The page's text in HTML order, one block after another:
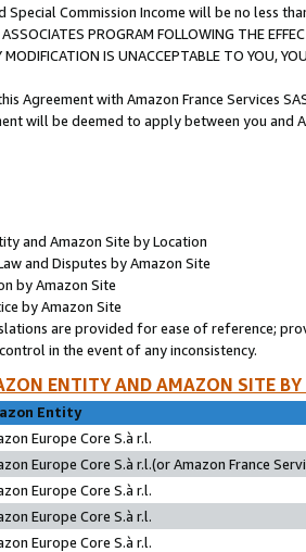
Special Commission Income will be no less
PROGRAM FOLLOWING THE
MODIFICATION IS UNACCEPTABLE TO YOU,
Agreement with Amazon France Services
will be deemed to apply between you and
and Amazon Site by Location
and Disputes by Amazon Site
by Amazon Site
by Amazon Site
are provided for ease of reference;
in the event of any inconsistency.
ENTITY AND AMAZON SITE
Entity
Europe Core S.à r.l.
Europe Core S.à r.l.(or Amazon France
Europe Core S.à r.l.
Europe Core S.à r.l.
Europe Core S.à r.l.